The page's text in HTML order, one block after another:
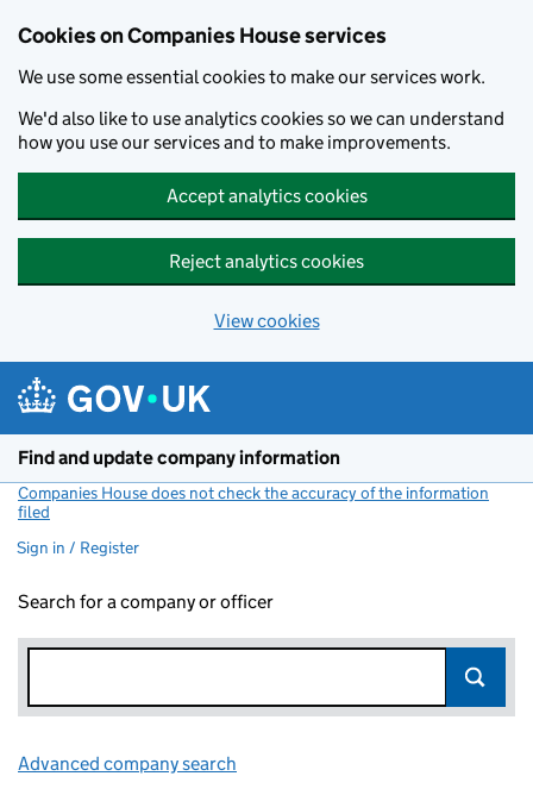
Cookies on Companies House services
We use some essential cookies to make our services work.
We'd also like to use analytics cookies so we can understand
how you use our services and to make improvements.
Accept analytics cookies
Reject analytics cookies
View cookies
Find and update company information
Companies House does not check the accuracy of the information
filed
Sign in / Register
Search for a company or officer
Advanced company search